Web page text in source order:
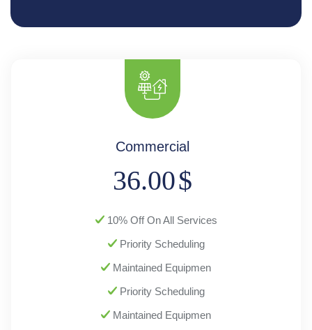
Commercial
$
36.00
10% Off On All Services
Priority Scheduling
Maintained Equipmen
Priority Scheduling
Maintained Equipmen